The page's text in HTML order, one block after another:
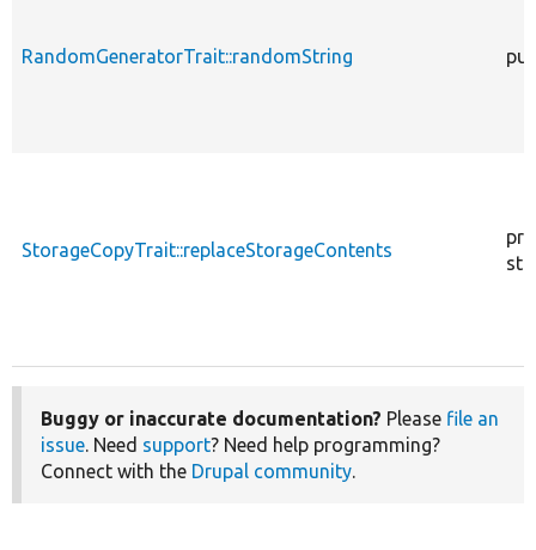
RandomGeneratorTrait::randomString
StorageCopyTrait::replaceStorageContents
Buggy or inaccurate documentation? Please file an
issue. Need support? Need help programming?
Connect with the Drupal community.